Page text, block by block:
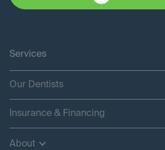
Services
Our Dentists
Insurance & Financing
About